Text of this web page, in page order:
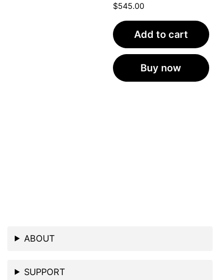
$545.00
Add to cart
Buy now
ABOUT
SUPPORT